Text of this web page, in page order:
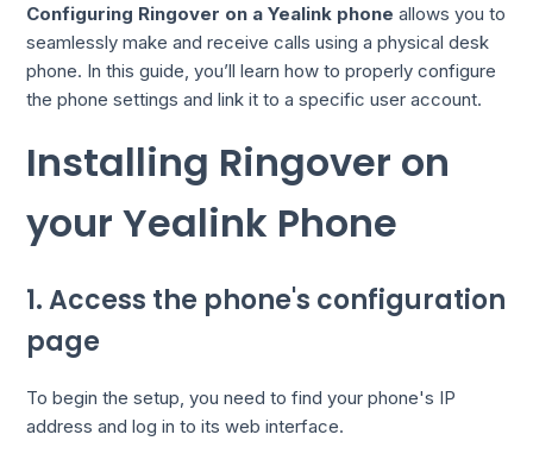
Configuring Ringover on a Yealink phone allows you to
seamlessly make and receive calls using a physical desk
phone. In this guide, you’ll learn how to properly configure
the phone settings and link it to a specific user account.
Installing Ringover on
your Yealink Phone
1. Access the phone's configuration
page
To begin the setup, you need to find your phone's IP
address and log in to its web interface.